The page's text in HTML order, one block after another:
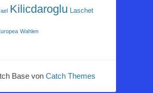
Kilicdaroglu Laschet
Wahlen
Base von Catch Themes